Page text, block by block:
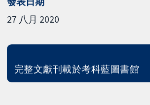
27 八月 2020
完整文獻刊載於考科藍圖書館